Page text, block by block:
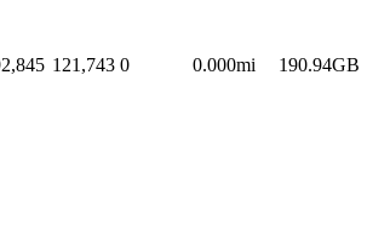
121,743 0 0.000mi 190.94GB